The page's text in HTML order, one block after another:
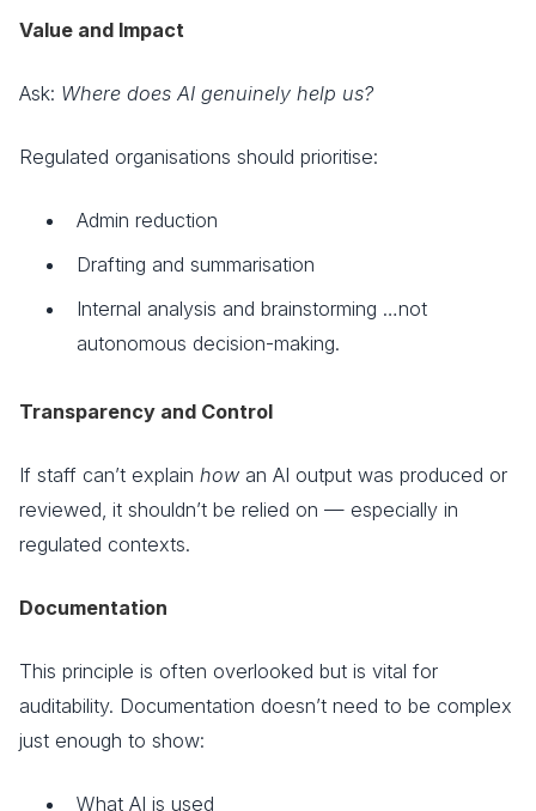
Value and Impact
Ask: Where does AI genuinely help us?
Regulated organisations should prioritise:
Admin reduction
Drafting and summarisation
Internal analysis and brainstorming …not
autonomous decision-making.
Transparency and Control
If staff can’t explain howan AI output was produced or
reviewed, it shouldn’t be relied on — especially in
regulated contexts.
Documentation
This principle is often overlooked but is vital for
auditability. Documentation doesn’t need to be complex
just enough to show:
What AI is used